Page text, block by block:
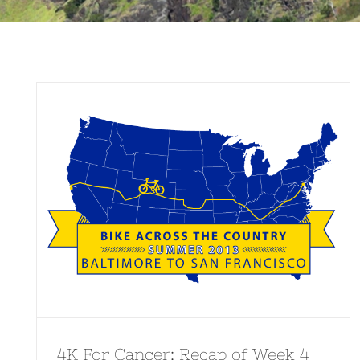
4K For Cancer: Recap of Week 4